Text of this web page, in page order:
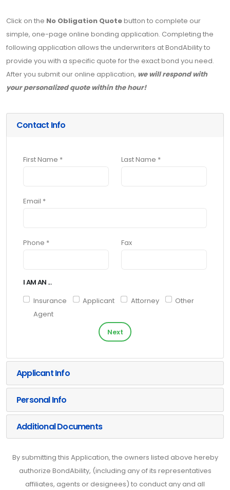
Click on the No Obligation Quotebutton to complete our
simple, one-page online bonding application. Completing the
following application allows the underwriters at BondAbility to
provide you with a specific quote for the exact bond you need.
After you submit our online application, we will respond with
your personalized quote within the hour!
Contact Info
First Name * Last Name *
Email *
Phone * Fax
I AM AN ...
Insurance
Agent
Applicant Attorney Other
Next
Applicant Info
Personal Info
Additional Documents
By submitting this Application, the owners listed above hereby
authorize BondAbility, (including any of its representatives
affiliates, agents or designees) to conduct any and all